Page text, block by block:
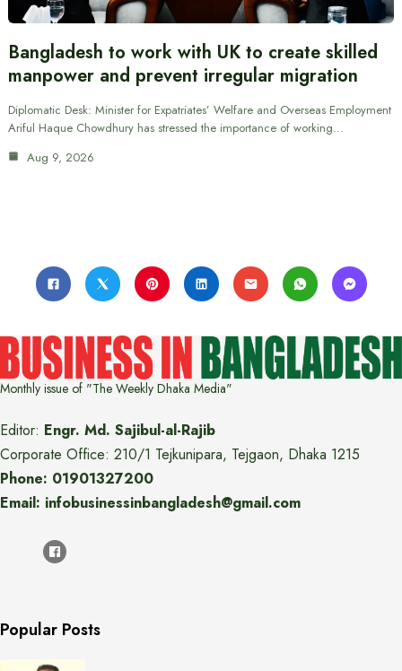
Bangladesh to work with UK to create skilled
manpower and prevent irregular migration
Diplomatic Desk: Minister for Expatriates’ Welfare and Overseas Employment
Ariful Haque Chowdhury has stressed the importance of working…
Aug 9, 2026
Monthly issue of "The Weekly Dhaka Media"
Editor: Engr. Md. Sajibul-al-Rajib
Corporate Office: 210/1 Tejkunipara, Tejgaon, Dhaka 1215
Phone: 01901327200
Email: infobusinessinbangladesh@gmail.com
Popular Posts